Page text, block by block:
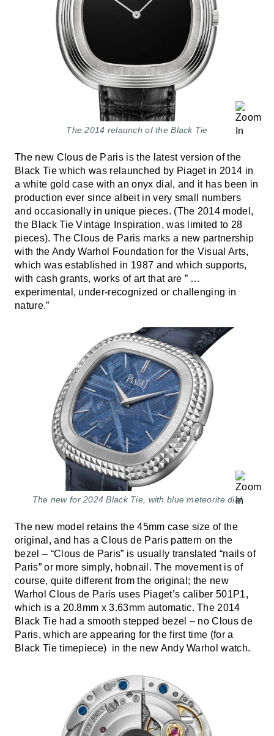
The 2014 relaunch of the Black Tie
The new Clous de Paris is the latest version of the
Black Tie which was relaunched by Piaget in 2014 in
a white gold case with an onyx dial, and it has been in
production ever since albeit in very small numbers
and occasionally in unique pieces. (The 2014 model,
the Black Tie Vintage Inspiration, was limited to 28
pieces). The Clous de Paris marks a new partnership
with the Andy Warhol Foundation for the Visual Arts,
which was established in 1987 and which supports,
with cash grants, works of art that are ” …
experimental, under-recognized or challenging in
nature.”
The new for 2024 Black Tie, with blue meteorite dial
The new model retains the 45mm case size of the
original, and has a Clous de Paris pattern on the
bezel – “Clous de Paris” is usually translated “nails of
Paris” or more simply, hobnail. The movement is of
course, quite different from the original; the new
Warhol Clous de Paris uses Piaget’s caliber 501P1,
which is a 20.8mm x 3.63mm automatic. The 2014
Black Tie had a smooth stepped bezel – no Clous de
Paris, which are appearing for the first time (for a
Black Tie timepiece) in the new Andy Warhol watch.